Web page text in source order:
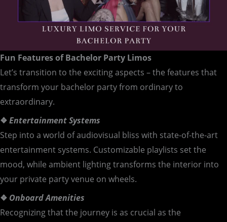
Fun Features of Bachelor Party Limos
Let’s transition to the exciting aspects – the features that
transform your bachelor party from ordinary to
extraordinary.
❖Entertainment Systems
Step into a world of audiovisual bliss with state-of-the-art
entertainment systems. Customizable playlists set the
mood, while ambient lighting transforms the interior into
your private party venue on wheels.
❖ Onboard Amenities
Recognizing that the journey is as crucial as the